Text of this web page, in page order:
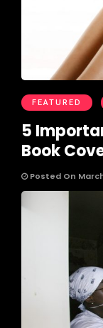
FEATURED
5
Book
Posted On